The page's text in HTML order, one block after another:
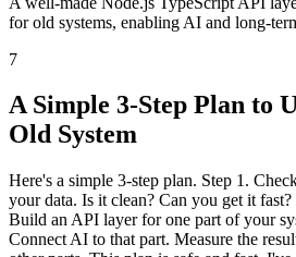
for old systems, enabling AI and long-
7
A Simple 3-Step Plan to
Old System
Here's a simple 3-step plan. Step 1.
your data. Is it clean? Can you get it
Build an API layer for one part of your
Connect AI to that part. Measure the